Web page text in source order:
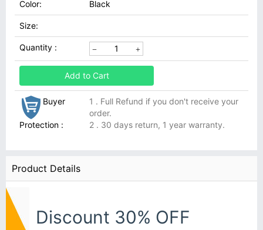
Color: Black
Size:
Quantity :
Add to Cart
Buyer
Protection :
1 . Full Refund if you don't receive your
order.
2 . 30 days return, 1 year warranty.
Product Details
Discount 30% OFF